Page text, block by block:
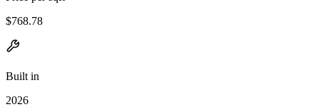
$768.78
Built in
2026